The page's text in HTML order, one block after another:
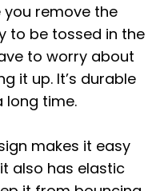
you remove the
to be tossed in the
to worry about
it up. It’s durable
long time.
makes it easy
also has elastic